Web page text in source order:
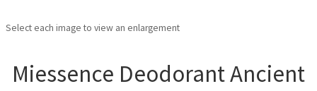
Select each image to view an enlargement
Miessence Deodorant Ancient